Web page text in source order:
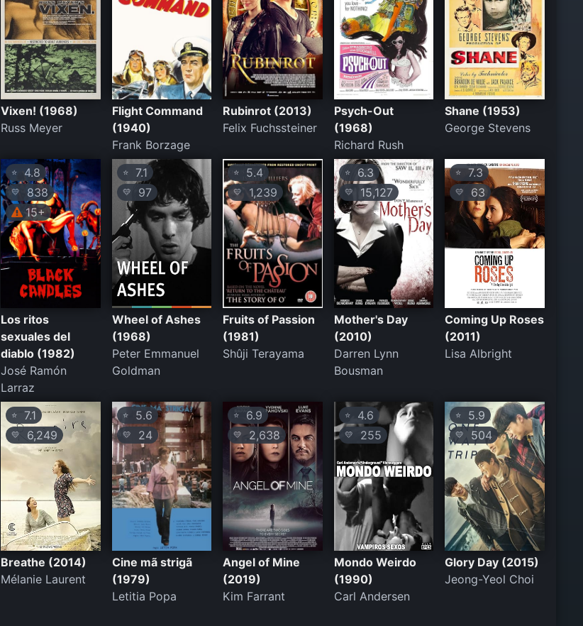
Vixen! (1968)
Russ Meyer
Flight Command
(1940)
Frank Borzage
Rubinrot (2013)
Felix Fuchssteiner
Psych-Out
(1968)
Richard Rush
Shane (1953)
George Stevens
⭐ 4.8
💛
838
15+
Los ritos
sexuales del
diablo (1982)
José Ramón
Larraz
⭐7.1
💛 97
Wheel of Ashes
(1968)
Peter Emmanuel
Goldman
⭐ 5.4
💛 1,239
Fruits of Passion
(1981)
Shûji Terayama
⭐6.3
💛 15,127
Mother's Day
(2010)
Darren Lynn
Bousman
⭐ 7.3
💛 63
Coming Up Roses
(2011)
Lisa Albright
⭐ 7.1
💛 6,249
Breathe (2014)
Mélanie Laurent
⭐5.6
💛 24
Cine mã strigã
(1979)
Letitia Popa
⭐ 6.9
💛 2,638
Angel of Mine
(2019)
Kim Farrant
⭐4.6
💛 255
Mondo Weirdo
(1990)
Carl Andersen
⭐ 5.9
💛 504
Glory Day (2015)
Jeong-Yeol Choi